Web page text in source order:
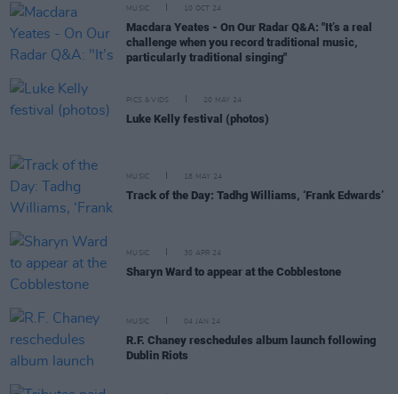
MUSIC 10 OCT 24
Macdara Yeates - On Our Radar Q&A: "It’s a real
challenge when you record traditional music,
particularly traditional singing"
PICS & VIDS 20 MAY 24
Luke Kelly festival (photos)
MUSIC 18 MAY 24
Track of the Day: Tadhg Williams, ‘Frank Edwards’
MUSIC 30 APR 24
Sharyn Ward to appear at the Cobblestone
MUSIC 04 JAN 24
R.F. Chaney reschedules album launch following
Dublin Riots